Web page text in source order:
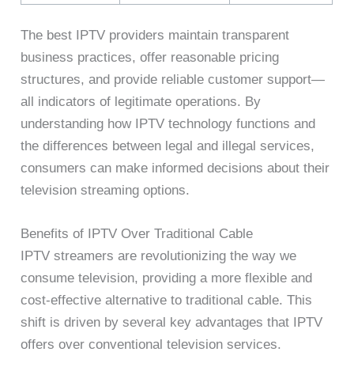
The best IPTV providers maintain transparent
business practices, offer reasonable pricing
structures, and provide reliable customer support—
all indicators of legitimate operations. By
understanding how IPTV technology functions and
the differences between legal and illegal services,
consumers can make informed decisions about their
television streaming options.
Benefits of IPTV Over Traditional Cable
IPTV streamers are revolutionizing the way we
consume television, providing a more flexible and
cost-effective alternative to traditional cable. This
shift is driven by several key advantages that IPTV
offers over conventional television services.